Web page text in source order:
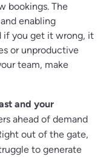
bookings. The
enabling
if you get it wrong, it
or unproductive
team, make
and your
ahead of demand
out of the gate,
to generate